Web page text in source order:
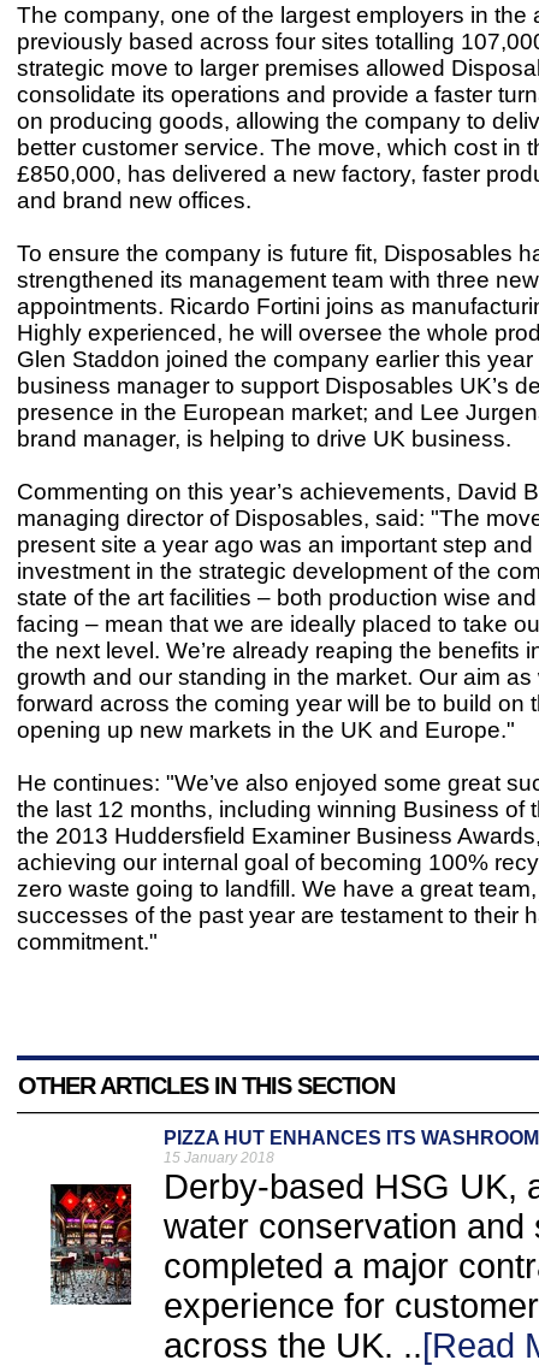
The company, one of the largest employers in the
previously based across four sites totalling
strategic move to larger premises allowed
consolidate its operations and provide a faster
on producing goods, allowing the company to
better customer service. The move, which cost in
£850,000, has delivered a new factory, faster
and brand new offices.
To ensure the company is future fit, Disposables
strengthened its management team with three new
appointments. Ricardo Fortini joins as
Highly experienced, he will oversee the whole
Glen Staddon joined the company earlier this
business manager to support Disposables UK’s
presence in the European market; and Lee
brand manager, is helping to drive UK business.
Commenting on this year’s achievements, David
managing director of Disposables, said: "The
present site a year ago was an important step and
investment in the strategic development of the
state of the art facilities – both production wise
facing – mean that we are ideally placed to take
the next level. We’re already reaping the benefits
growth and our standing in the market. Our aim as
forward across the coming year will be to build on
opening up new markets in the UK and Europe."
He continues: "We’ve also enjoyed some great
the last 12 months, including winning Business of
the 2013 Huddersfield Examiner Business
achieving our internal goal of becoming 100%
zero waste going to landfill. We have a great
successes of the past year are testament to their
commitment."
OTHER ARTICLES IN THIS SECTION
PIZZA HUT ENHANCES ITS
15 January 2018
Derby-based HSG UK,
water conservation
completed a major
experience for
across the UK. ..[Read